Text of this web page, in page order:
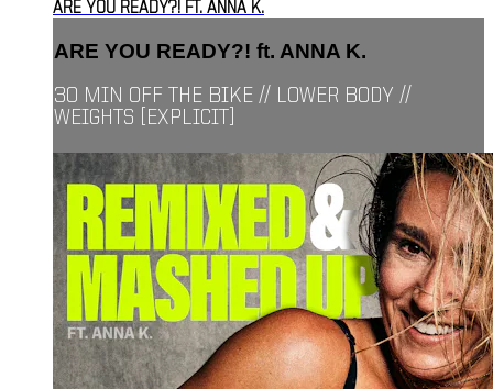
ARE YOU READY?! FT. ANNA K.
ARE YOU READY?! ft. ANNA K.
30 MIN OFF THE BIKE // LOWER BODY //
WEIGHTS [EXPLICIT]